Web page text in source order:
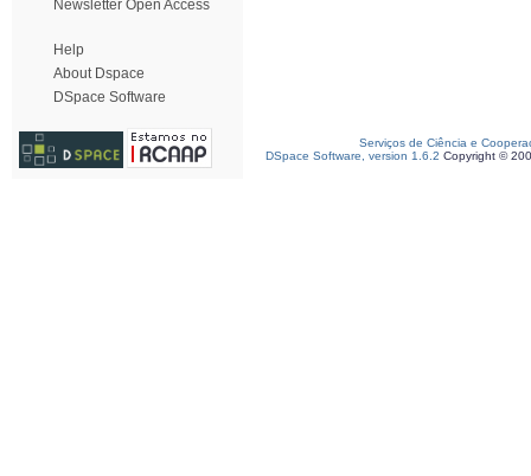
Newsletter Open Access
Help
About Dspace
DSpace Software
Serviços de Ciência e
DSpace Software, version 1.6.2 Copyright ©